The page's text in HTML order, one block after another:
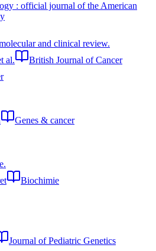
: official journal of the American
and clinical review.
al.
British Journal of Cancer
Genes & cancer
Biochimie
Journal of Pediatric Genetics